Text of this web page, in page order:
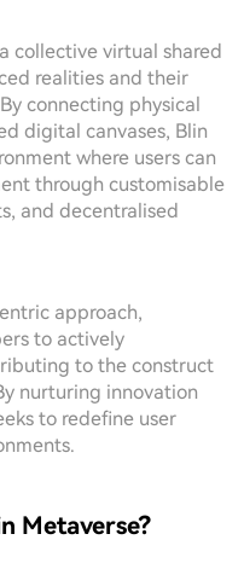
collective virtual shared
realities and their
connecting physical
digital canvases, Blin
where users can
through customisable
and decentralised
approach,
to actively
to the construct
nurturing innovation
to redefine user
Metaverse?